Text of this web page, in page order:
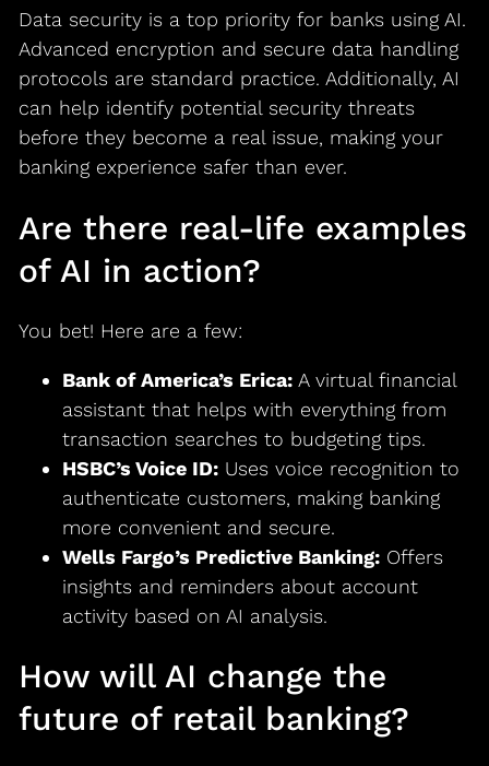
Data security is a top priority for banks using AI.
Advanced encryption and secure data handling
protocols are standard practice. Additionally, AI
can help identify potential security threats
before they become a real issue, making your
banking experience safer than ever.
Are there real-life examples
of AI in action?
You bet! Here are a few:
Bank of America’s Erica:A virtual financial
assistant that helps with everything from
transaction searches to budgeting tips.
HSBC’s Voice ID:Uses voice recognition to
authenticate customers, making banking
more convenient and secure.
Wells Fargo’s Predictive Banking:Offers
insights and reminders about account
activity based on AI analysis.
How will AI change the
future of retail banking?